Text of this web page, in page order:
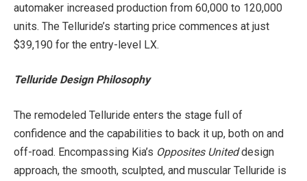
automaker increased production from 60,000 to 120,000
units. The Telluride’s starting price commences at just
$39,190 for the entry-level LX.
Telluride Design Philosophy
The remodeled Telluride enters the stage full of
confidence and the capabilities to back it up, both on and
off-road. Encompassing Kia’s Opposites Uniteddesign
approach, the smooth, sculpted, and muscular Telluride is